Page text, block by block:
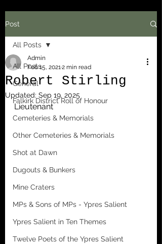
Post
All Posts
General
Falkirk District Roll of Honour
Cemeteries & Memorials
Other Cemeteries & Memorials
Shot at Dawn
Dugouts & Bunkers
Mine Craters
MPs & Sons of MPs - Ypres Salient
Ypres Salient in Ten Themes
Twelve Poets of the Ypres Salient
All Posts
Robert Stirling
Admin
Feb 15, 20212 min read
Updated: Sep 19, 2025
Lieutenant